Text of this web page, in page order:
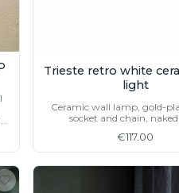
Trieste retro white
light
Ceramic wall lamp, gold-
socket and chain,
€117.00